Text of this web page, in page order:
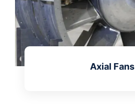
Axial Fans